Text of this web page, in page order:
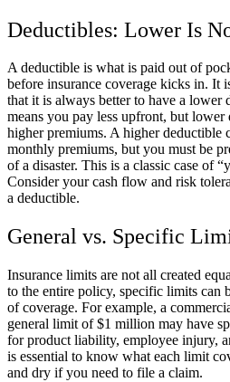
Deductibles: Lower Is
A deductible is what is paid out of
before insurance coverage kicks in. It
that it is always better to have a lower
means you pay less upfront, but
higher premiums. A higher deductible
monthly premiums, but you must be
of a disaster. This is a classic case of
Consider your cash flow and risk
a deductible.
General vs. Specific
Insurance limits are not all created
to the entire policy, specific limits can
of coverage. For example, a
general limit of $1 million may have
for product liability, employee injury,
is essential to know what each limit
and dry if you need to file a claim.